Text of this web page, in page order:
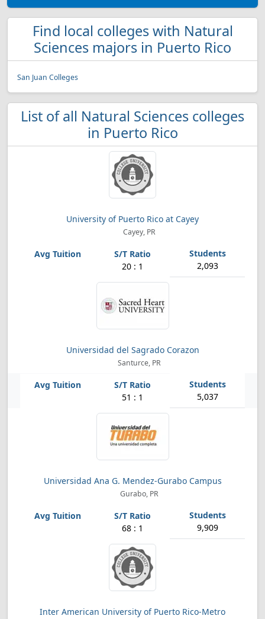
Find local colleges with Natural
Sciences majors in Puerto Rico
San Juan Colleges
List of all Natural Sciences colleges
in Puerto Rico
University of Puerto Rico at Cayey
Cayey, PR
20 : 1 2,093
Universidad del Sagrado Corazon
Santurce, PR
51 : 1 5,037
Universidad Ana G. Mendez-Gurabo Campus
Gurabo, PR
68 : 1 9,909
Inter American University of Puerto Rico-Metro